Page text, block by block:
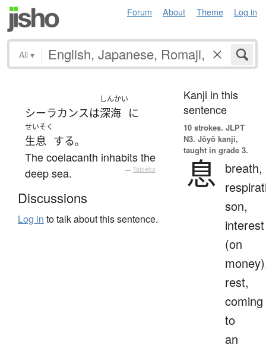
Forum About Theme Log in
All ▾
シーラカンスは
しんかい
深海 に
せいそく
生息 する。
The coelacanth inhabits the
deep sea.
— Tatoeba
Discussions
Log in to talk about this sentence.
Kanji in this
sentence
10 strokes. JLPT
N3. Jōyō kanji,
taught in grade 3.
息 breath,
son,
interest
(on
rest,
coming
to
an